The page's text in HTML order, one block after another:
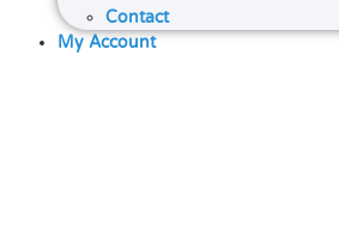
Contact
My Account